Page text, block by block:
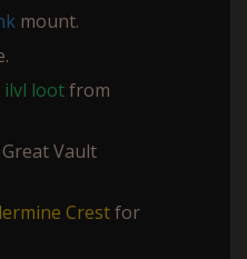
mount.
ilvl lootfrom
Great Vault
Crestfor